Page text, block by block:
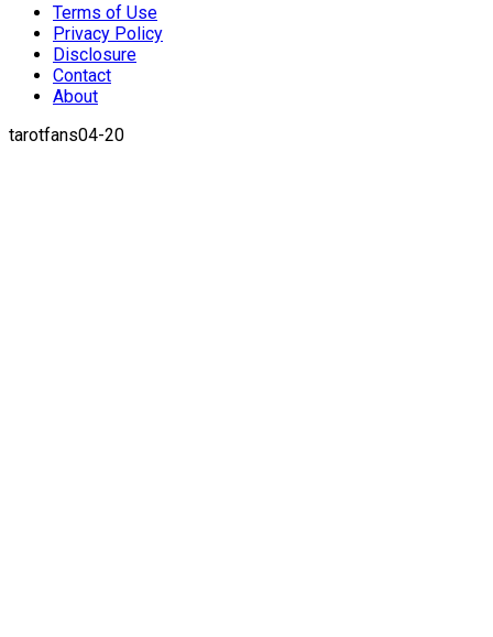
Terms of Use
Privacy Policy
Disclosure
Contact
About
tarotfans04-20